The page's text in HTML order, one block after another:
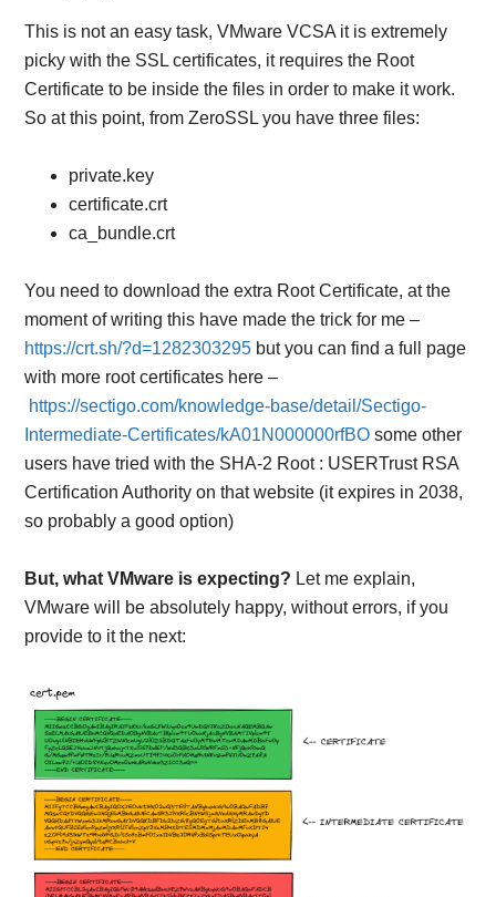
This is not an easy task, VMware VCSA it is extremely
picky with the SSL certificates, it requires the Root
Certificate to be inside the files in order to make it work.
So at this point, from ZeroSSL you have three files:
private.key
certificate.crt
ca_bundle.crt
You need to download the extra Root Certificate, at the
moment of writing this have made the trick for me –
https://crt.sh/?d=1282303295 but you can find a full page
with more root certificates here –
https://sectigo.com/knowledge-base/detail/Sectigo-
Intermediate-Certificates/kA01N000000rfBO some other
users have tried with the SHA-2 Root : USERTrust RSA
Certification Authority on that website (it expires in 2038,
so probably a good option)
But, what VMware is expecting? Let me explain,
VMware will be absolutely happy, without errors, if you
provide to it the next: